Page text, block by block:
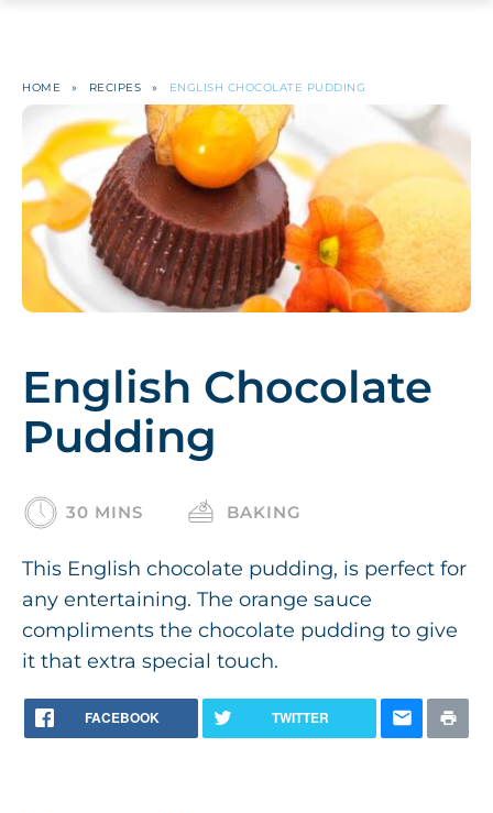
HOME » RECIPES » ENGLISH CHOCOLATE PUDDING
English Chocolate
Pudding
30 MINS BAKING
This English chocolate pudding, is perfect for
any entertaining. The orange sauce
compliments the chocolate pudding to give
it that extra special touch.
FACEBOOK TWITTER